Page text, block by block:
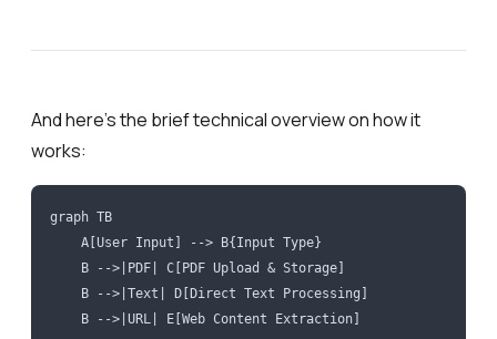
And here’s the brief technical overview on how it
works:
graph TB
    A[User Input] --> B{Input Type}
    B -->|PDF| C[PDF Upload & Storage]
    B -->|Text| D[Direct Text Processing]
    B -->|URL| E[Web Content Extraction]